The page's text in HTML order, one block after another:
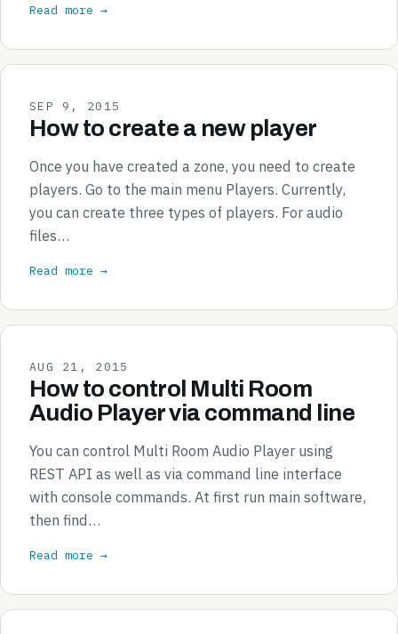
Read more →
SEP 9, 2015
How to create a new player
Once you have created a zone, you need to create
players. Go to the main menu Players. Currently,
you can create three types of players. For audio
files…
Read more →
AUG 21, 2015
How to control Multi Room
Audio Player via command line
You can control Multi Room Audio Player using
REST API as well as via command line interface
with console commands. At first run main software,
then find…
Read more →